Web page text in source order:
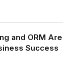
and ORM Are
Success